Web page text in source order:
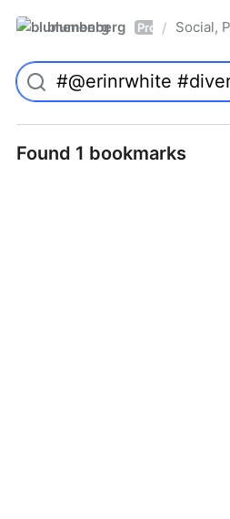
blumenberg Pro / Social,
Found 1 bookmarks